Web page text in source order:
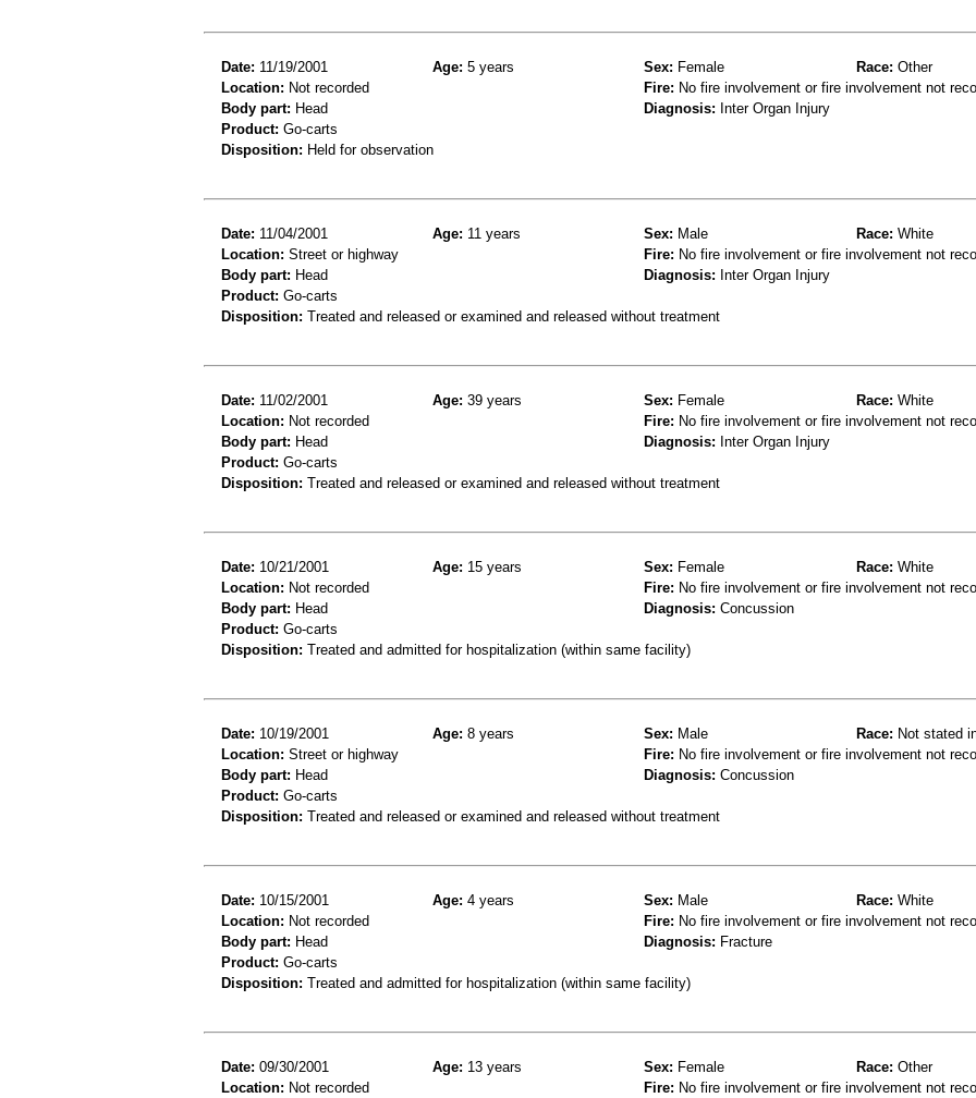
Date: 11/19/2001 Age: 5 years Sex: Female Race: Other
Location: Not recorded Fire: No fire involvement or fire involvement not
Body part: Head Diagnosis: Inter Organ Injury
Product: Go-carts
Disposition: Held for observation
Date: 11/04/2001 Age: 11 years Sex: Male Race: White
Location: Street or highway Fire: No fire involvement or fire involvement not
Body part: Head Diagnosis: Inter Organ Injury
Product: Go-carts
Disposition: Treated and released or examined and released without treatment
Date: 11/02/2001 Age: 39 years Sex: Female Race: White
Location: Not recorded Fire: No fire involvement or fire involvement not
Body part: Head Diagnosis: Inter Organ Injury
Product: Go-carts
Disposition: Treated and released or examined and released without treatment
Date: 10/21/2001 Age: 15 years Sex: Female Race: White
Location: Not recorded Fire: No fire involvement or fire involvement not
Body part: Head Diagnosis: Concussion
Product: Go-carts
Disposition: Treated and admitted for hospitalization (within same facility)
Date: 10/19/2001 Age: 8 years Sex: Male Race: Not stated
Location: Street or highway Fire: No fire involvement or fire involvement not
Body part: Head Diagnosis: Concussion
Product: Go-carts
Disposition: Treated and released or examined and released without treatment
Date: 10/15/2001 Age: 4 years Sex: Male Race: White
Location: Not recorded Fire: No fire involvement or fire involvement not
Body part: Head Diagnosis: Fracture
Product: Go-carts
Disposition: Treated and admitted for hospitalization (within same facility)
Date: 09/30/2001 Age: 13 years Sex: Female Race: Other
Location: Not recorded Fire: No fire involvement or fire involvement not